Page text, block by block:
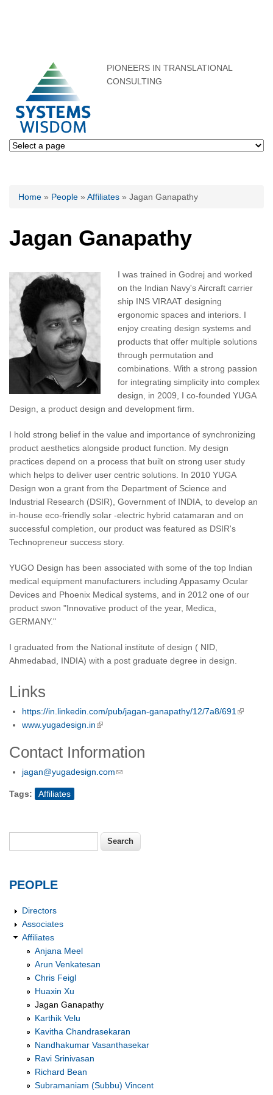
PIONEERS IN TRANSLATIONAL
CONSULTING
You are here
Home » People » Affiliates » Jagan Ganapathy
Jagan Ganapathy
I was trained in Godrej and worked
on the Indian Navy's Aircraft carrier
ship INS VIRAAT designing
ergonomic spaces and interiors. I
enjoy creating design systems and
products that offer multiple solutions
through permutation and
combinations. With a strong passion
for integrating simplicity into complex
design, in 2009, I co-founded YUGA
Design, a product design and development firm.
I hold strong belief in the value and importance of synchronizing
product aesthetics alongside product function. My design
practices depend on a process that built on strong user study
which helps to deliver user centric solutions. In 2010 YUGA
Design won a grant from the Department of Science and
Industrial Research (DSIR), Government of INDIA, to develop an
in-house eco-friendly solar -electric hybrid catamaran and on
successful completion, our product was featured as DSIR's
Technopreneur success story.
YUGO Design has been associated with some of the top Indian
medical equipment manufacturers including Appasamy Ocular
Devices and Phoenix Medical systems, and in 2012 one of our
product swon "Innovative product of the year, Medica,
GERMANY."
I graduated from the National institute of design ( NID,
Ahmedabad, INDIA) with a post graduate degree in design.
Links
https://in.linkedin.com/pub/jagan-ganapathy/12/7a8/691
www.yugadesign.in
Contact Information
jagan@yugadesign.com
Tags: Affiliates
PEOPLE
Directors
Associates
Affiliates
Anjana Meel
Arun Venkatesan
Chris Feigl
Huaxin Xu
Jagan Ganapathy
Karthik Velu
Kavitha Chandrasekaran
Nandhakumar Vasanthasekar
Ravi Srinivasan
Richard Bean
Subramaniam (Subbu) Vincent